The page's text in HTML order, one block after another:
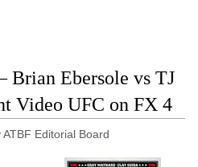
Brian Ebersole vs TJ
Video UFC on FX 4
ATBF Editorial Board